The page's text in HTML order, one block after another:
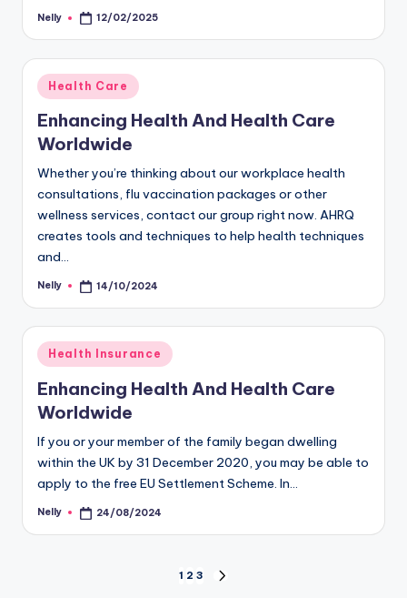
Posted
Nelly 12/02/2025
Posted
in
Health Care
Enhancing Health And Health Care
Worldwide
Whether you’re thinking about our workplace health
consultations, flu vaccination packages or other
wellness services, contact our group right now. AHRQ
creates tools and techniques to help health techniques
and…
Posted
Nelly 14/10/2024
Posted
Health Insurance
Enhancing Health And Health Care
Worldwide
If you or your member of the family began dwelling
within the UK by 31 December 2020, you may be able to
apply to the free EU Settlement Scheme. In…
Posted
Nelly 24/08/2024
1 2 3